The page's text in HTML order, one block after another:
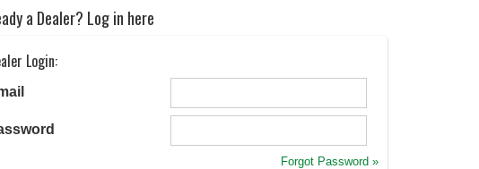
a Dealer? Log in here
Login:
Forgot Password »